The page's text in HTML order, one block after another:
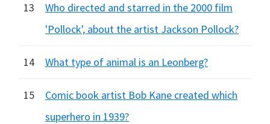
13
Who directed and starred in the 2000 film
'Pollock', about the artist Jackson Pollock?
14 What type of animal is an Leonberg?
15
Comic book artist Bob Kane created which
superhero in 1939?